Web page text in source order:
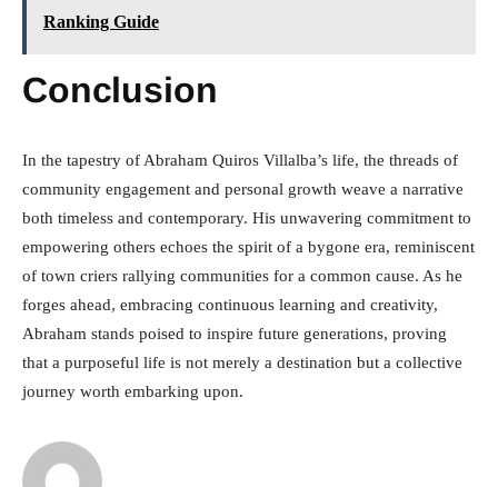
Ranking Guide
Conclusion
In the tapestry of Abraham Quiros Villalba’s life, the threads of
community engagement and personal growth weave a narrative
both timeless and contemporary. His unwavering commitment to
empowering others echoes the spirit of a bygone era, reminiscent
of town criers rallying communities for a common cause. As he
forges ahead, embracing continuous learning and creativity,
Abraham stands poised to inspire future generations, proving
that a purposeful life is not merely a destination but a collective
journey worth embarking upon.